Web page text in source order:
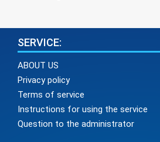
SERVICE:
ABOUT US
Privacy policy
Terms of service
Instructions for using the service
Question to the administrator